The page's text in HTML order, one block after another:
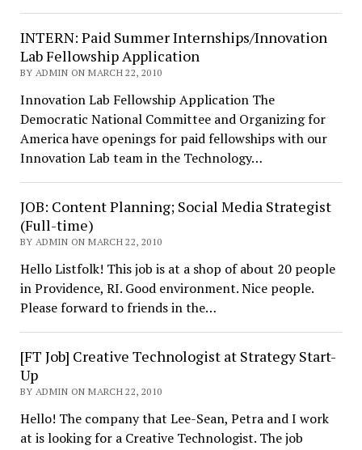
INTERN: Paid Summer Internships/Innovation
Lab Fellowship Application
BY ADMIN ON MARCH 22, 2010
Innovation Lab Fellowship Application The
Democratic National Committee and Organizing for
America have openings for paid fellowships with our
Innovation Lab team in the Technology…
JOB: Content Planning; Social Media Strategist
(Full-time)
BY ADMIN ON MARCH 22, 2010
Hello Listfolk! This job is at a shop of about 20 people
in Providence, RI. Good environment. Nice people.
Please forward to friends in the…
[FT Job] Creative Technologist at Strategy Start-
Up
BY ADMIN ON MARCH 22, 2010
Hello! The company that Lee-Sean, Petra and I work
at is looking for a Creative Technologist. The job